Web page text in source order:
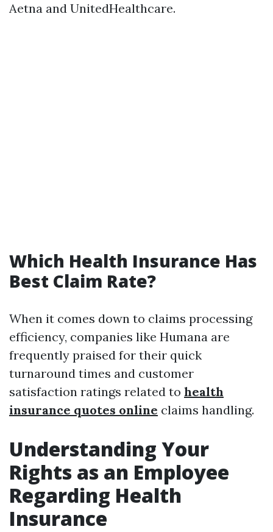
Aetna and UnitedHealthcare.
Which Health Insurance Has
Best Claim Rate?
When it comes down to claims processing
efficiency, companies like Humana are
frequently praised for their quick
turnaround times and customer
satisfaction ratings related to health
insurance quotes online claims handling.
Understanding Your
Rights as an Employee
Regarding Health
Insurance